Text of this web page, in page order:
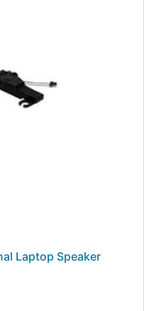
Laptop Speaker